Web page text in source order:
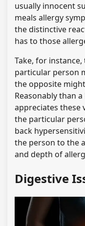
usually innocent
meals allergy
the distinctive
has to those
Take, for
particular person
the opposite
Reasonably than
appreciates these
the particular
back
the person to the
and depth of
Digestive